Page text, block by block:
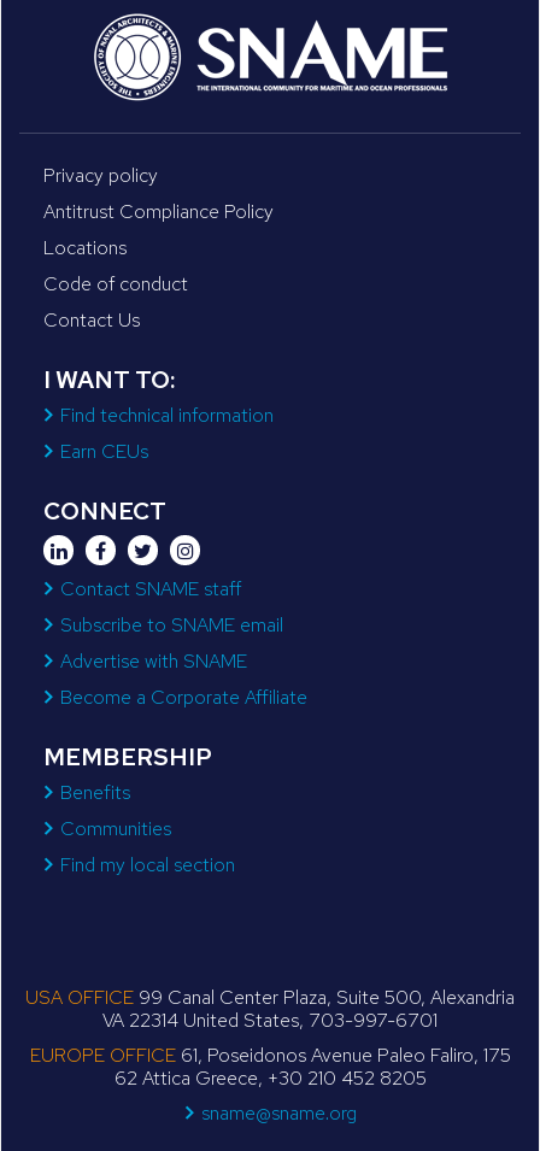
Privacy policy
Antitrust Compliance Policy
Locations
Code of conduct
Contact Us
I WANT TO:
Find technical information
Earn CEUs
CONNECT
Contact SNAME staff
Subscribe to SNAME email
Advertise with SNAME
Become a Corporate Affiliate
MEMBERSHIP
Benefits
Communities
Find my local section
USA OFFICE 99 Canal Center Plaza, Suite 500, Alexandria
VA 22314 United States, 703-997-6701
EUROPE OFFICE61, Poseidonos Avenue Paleo Faliro, 175
62 Attica Greece, +30 210 452 8205
sname@sname.org